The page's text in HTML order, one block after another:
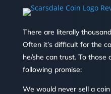
There are literally
Often it’s difficult for the
he/she can trust. To those
following promise:
We would never sell a